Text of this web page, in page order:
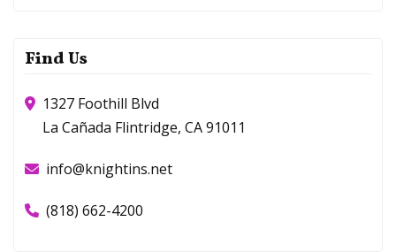
Find Us
1327 Foothill Blvd
La Cañada Flintridge, CA 91011
info@knightins.net
(818) 662-4200